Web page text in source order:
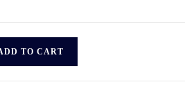
TO CART